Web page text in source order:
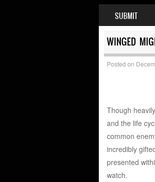
MENU
SKIP TO CONTENT
SUBMIT
WINGED
Posted on
Though
and the life
common
incredibly
presented
watch.